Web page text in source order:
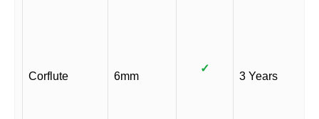
Corflute 6mm
✓
3 Years